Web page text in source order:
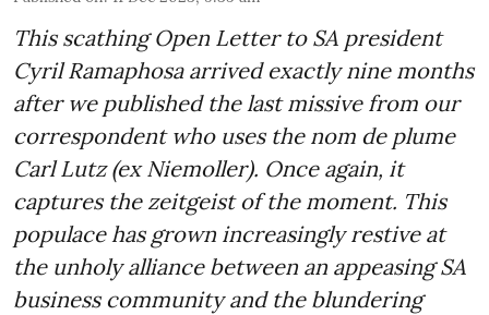
This scathing Open Letter to SA president
Cyril Ramaphosa arrived exactly nine months
after we published the last missive from our
correspondent who uses the nom de plume
Carl Lutz (ex Niemoller). Once again, it
captures the zeitgeist of the moment. This
populace has grown increasingly restive at
the unholy alliance between an appeasing SA
business community and the blundering